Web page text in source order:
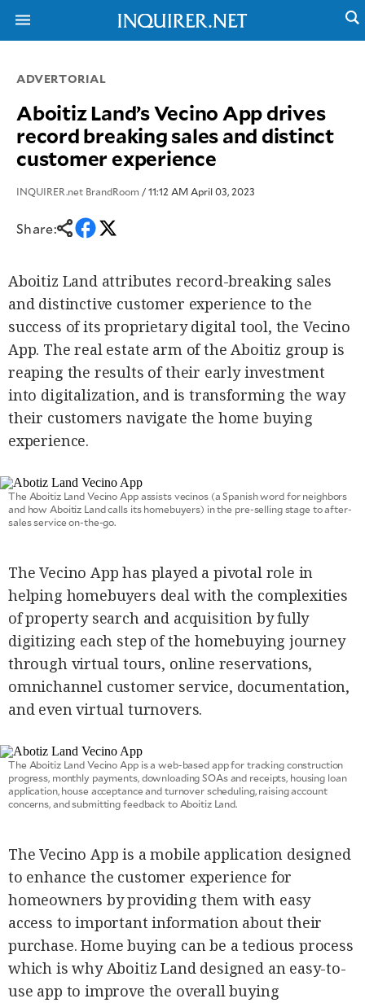
NEWS
GLOBAL
NATION
BUSINESS
ENTERTAINMENT
TECHNOLOGY
SPORTS
OPINION
CANADA
DIGITAL
POP
PREEN
SOLI
SCOUT
PH
F&B
MOBILITY
PROJECT
ADVERTISE
SUBSCRIBE
TO OUR
DAILY
NEWSLETTER
By providing
Terms of Use
and
acknowledge
that I have
read the
Privacy
Policy.
B
M
I
ADVERTORIAL
Aboitiz Land’s Vecino App drives
record breaking sales and distinct
customer experience
INQUIRER.net BrandRoom / 11:12 AM April 03, 2023
Share:
Aboitiz Land attributes record-breaking sales
and distinctive customer experience to the
success of its proprietary digital tool, the Vecino
App. The real estate arm of the Aboitiz group is
reaping the results of their early investment
into digitalization, and is transforming the way
their customers navigate the home buying
experience.
The Aboitiz Land Vecino App assists vecinos (a Spanish word for neighbors
and how Aboitiz Land calls its homebuyers) in the pre-selling stage to after-
sales service on-the-go.
The Vecino App has played a pivotal role in
helping homebuyers deal with the complexities
of property search and acquisition by fully
digitizing each step of the homebuying journey
through virtual tours, online reservations,
omnichannel customer service, documentation,
and even virtual turnovers.
The Aboitiz Land Vecino App is a web-based app for tracking construction
progress, monthly payments, downloading SOAs and receipts, housing loan
application, house acceptance and turnover scheduling, raising account
concerns, and submitting feedback to Aboitiz Land.
The Vecino App is a mobile application designed
to enhance the customer experience for
homeowners by providing them with easy
access to important information about their
purchase. Home buying can be a tedious process
which is why Aboitiz Land designed an easy-to-
use app to improve the overall buying